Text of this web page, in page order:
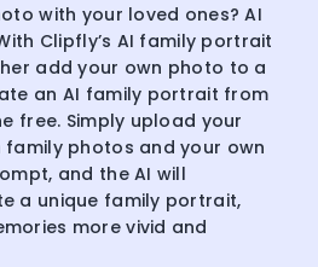
with your loved ones? AI
Clipfly’s AI family portrait
add your own photo to a
an AI family portrait from
free. Simply upload your
photos and your own
and the AI will
a unique family portrait,
more vivid and